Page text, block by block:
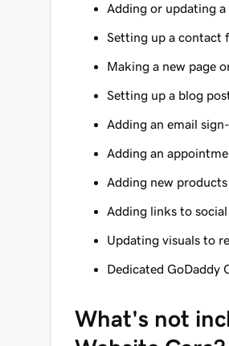
Adding or updating
Setting up a contact
Making a new page
Setting up a blog
Adding an email
Adding an
Adding new
Adding links to
Updating visuals to
Dedicated GoDaddy
What's not